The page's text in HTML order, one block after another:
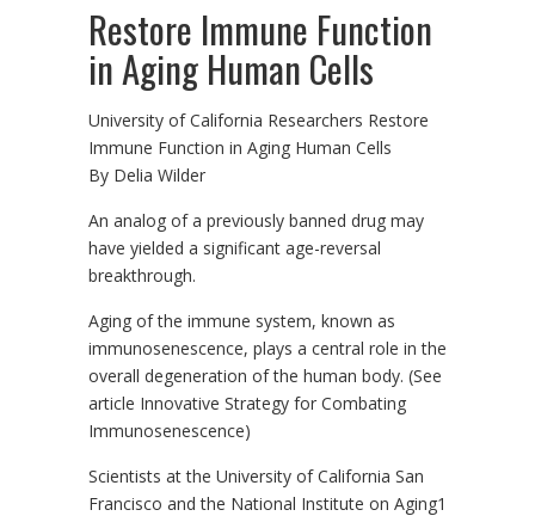
Restore Immune Function
in Aging Human Cells
University of California Researchers Restore
Immune Function in Aging Human Cells
By Delia Wilder
An analog of a previously banned drug may
have yielded a significant age-reversal
breakthrough.
Aging of the immune system, known as
immunosenescence, plays a central role in the
overall degeneration of the human body. (See
article Innovative Strategy for Combating
Immunosenescence)
Scientists at the University of California San
Francisco and the National Institute on Aging1